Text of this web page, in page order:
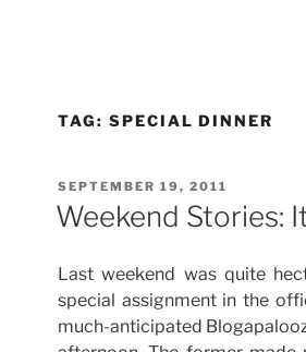
TAG: SPECIAL DINNER
POSTED
ON
SEPTEMBER 19, 2011
Weekend Stories:
Last weekend was quite
special assignment in the
much-anticipated